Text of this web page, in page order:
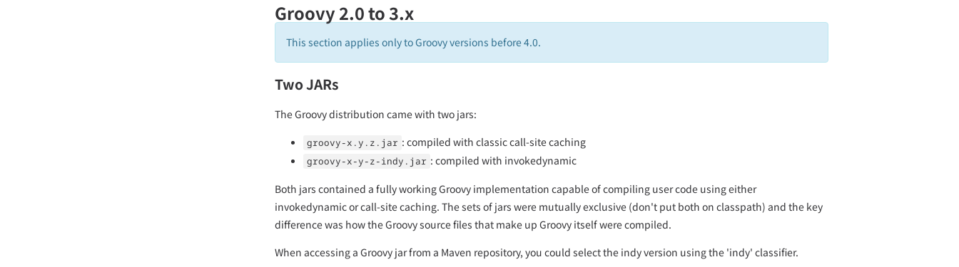
Groovy 2.0 to 3.x
This section applies only to Groovy versions before 4.0.
Two JARs
The Groovy distribution came with two jars:
groovy-x.y.z.jar : compiled with classic call-site caching
groovy-x-y-z-indy.jar : compiled with invokedynamic
Both jars contained a fully working Groovy implementation capable of compiling user code using either
invokedynamic or call-site caching. The sets of jars were mutually exclusive (don't put both on classpath) and the key
difference was how the Groovy source files that make up Groovy itself were compiled.
When accessing a Groovy jar from a Maven repository, you could select the indy version using the 'indy' classifier.